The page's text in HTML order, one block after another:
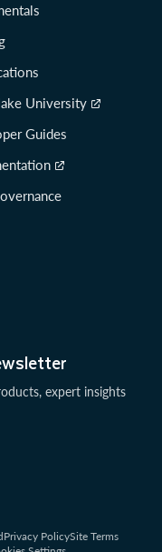
expert insights
University
Guides
Privacy PolicySite Terms